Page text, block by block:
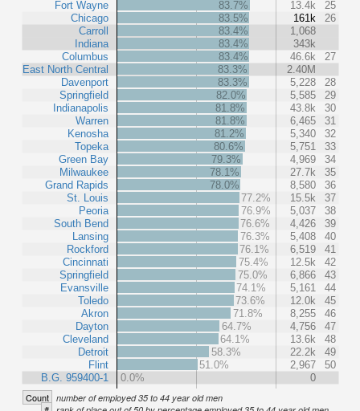
Fort Wayne
Chicago
Carroll
Indiana
Columbus
East North Central
Davenport
Springfield
Indianapolis
Warren
Kenosha
Topeka
Green Bay
Milwaukee
Grand Rapids
St. Louis
Peoria
South Bend
Lansing
Rockford
Cincinnati
Springfield
Evansville
Toledo
Akron
Dayton
Cleveland
Detroit
Flint
B.G. 959400-1
83.7%
13.4k
25
83.5%
161k
26
83.4%
1,068
83.4%
343k
83.4%
46.6k
27
83.3%
2.40M
83.3%
5,228
28
82.0%
5,585
29
81.8%
43.8k
30
81.8%
6,465
31
81.2%
5,340
32
80.6%
5,751
33
79.3%
4,969
34
78.1%
27.7k
35
78.0%
8,580
36
77.2%
15.5k
37
76.9%
5,037
38
76.6%
4,426
39
76.3%
5,408
40
76.1%
6,519
41
75.4%
12.5k
42
75.0%
6,866
43
74.1%
5,161
44
73.6%
12.0k
45
71.8%
8,255
46
64.7%
4,756
47
64.1%
13.6k
48
58.3%
22.2k
49
51.0%
2,967
50
0.0%
0
Count number of employed 35 to 44 year old men